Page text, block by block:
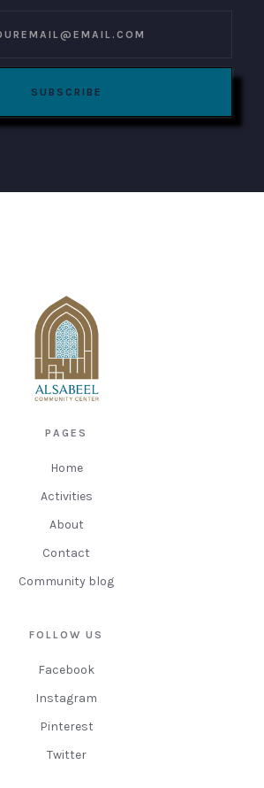
PAGES
Home
Activities
About
Contact
Community blog
FOLLOW US
Facebook
Instagram
Pinterest
Twitter